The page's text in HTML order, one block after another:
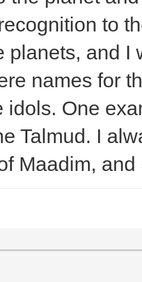
to
planets, and
names for
idols. One
Talmud. I
Maadim,